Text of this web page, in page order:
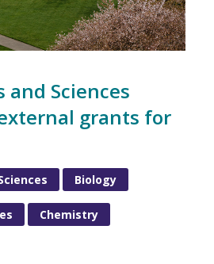
and Sciences
grants for
Biology
Chemistry